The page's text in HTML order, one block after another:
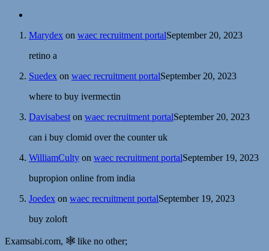
Marydex on waec recruitment portalSeptember 20, 2023
retino a
Suedex on waec recruitment portalSeptember 20, 2023
where to buy ivermectin
Davisabest on waec recruitment portalSeptember 20, 2023
can i buy clomid over the counter uk
WilliamCulty on waec recruitment portalSeptember 19, 2023
bupropion online from india
Joedex on waec recruitment portalSeptember 19, 2023
buy zoloft
Examsabi.com, 🕸️ like no other;